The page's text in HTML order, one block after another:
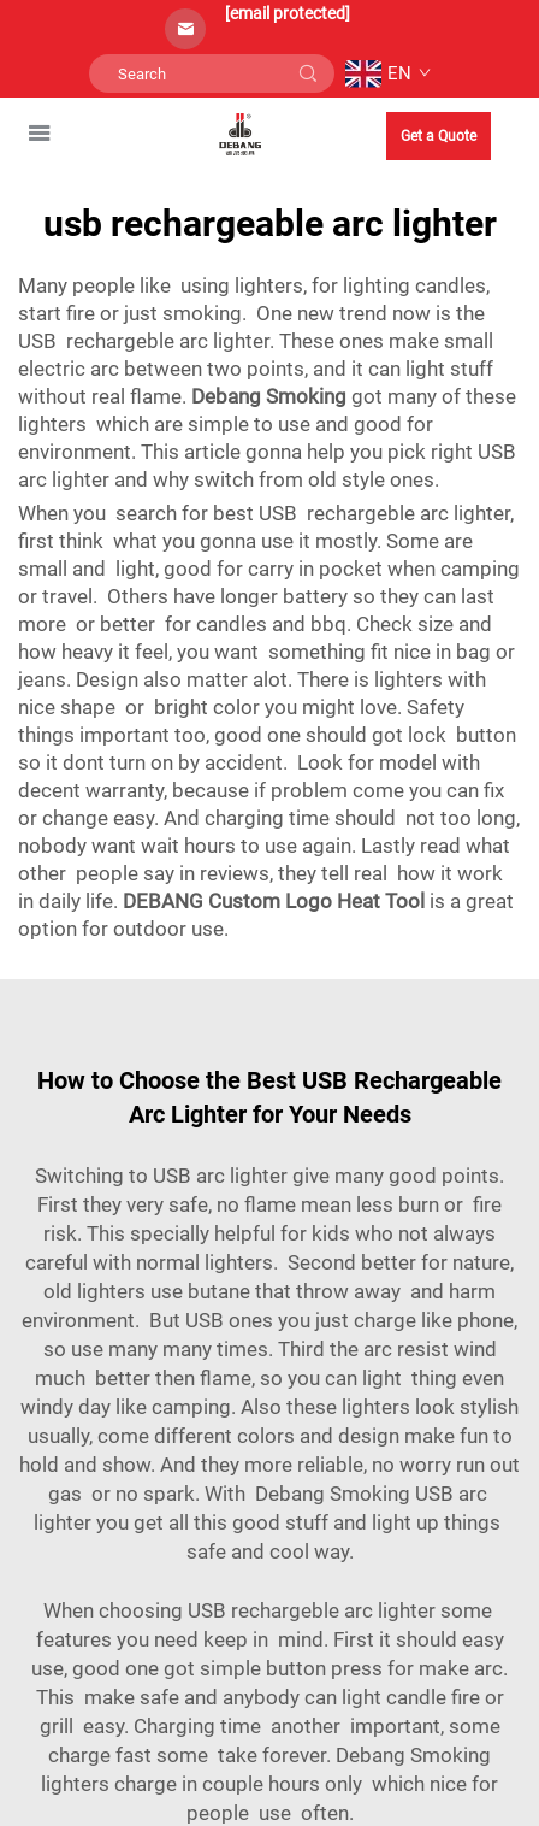
[email protected]
EN
Get a Quote
usb rechargeable arc lighter
Many people like using lighters, for lighting candles,
start fire or just smoking. One new trend now is the
USB rechargeble arc lighter. These ones make small
electric arc between two points, and it can light stuff
without real flame. Debang Smoking got many of these
lighters which are simple to use and good for
environment. This article gonna help you pick right USB
arc lighter and why switch from old style ones.
When you search for best USB rechargeble arc lighter,
first think what you gonna use it mostly. Some are
small and light, good for carry in pocket when camping
or travel. Others have longer battery so they can last
more or better for candles and bbq. Check size and
how heavy it feel, you want something fit nice in bag or
jeans. Design also matter alot. There is lighters with
nice shape or bright color you might love. Safety
things important too, good one should got lock button
so it dont turn on by accident. Look for model with
decent warranty, because if problem come you can fix
or change easy. And charging time should not too long,
nobody want wait hours to use again. Lastly read what
other people say in reviews, they tell real how it work
in daily life. DEBANG Custom Logo Heat Tool is a great
option for outdoor use.
How to Choose the Best USB Rechargeable
Arc Lighter for Your Needs
Switching to USB arc lighter give many good points.
First they very safe, no flame mean less burn or fire
risk. This specially helpful for kids who not always
careful with normal lighters. Second better for nature,
old lighters use butane that throw away and harm
environment. But USB ones you just charge like phone,
so use many many times. Third the arc resist wind
much better then flame, so you can light thing even
windy day like camping. Also these lighters look stylish
usually, come different colors and design make fun to
hold and show. And they more reliable, no worry run out
gas or no spark. With Debang Smoking USB arc
lighter you get all this good stuff and light up things
safe and cool way.
When choosing USB rechargeble arc lighter some
features you need keep in mind. First it should easy
use, good one got simple button press for make arc.
This make safe and anybody can light candle fire or
grill easy. Charging time another important, some
charge fast some take forever. Debang Smoking
lighters charge in couple hours only which nice for
people use often.